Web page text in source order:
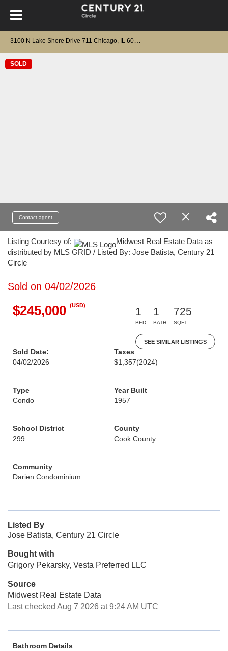
SOLD
Contact agent
Listing Courtesy of:
Midwest Real Estate Data as
distributed by MLS GRID / Listed By: Jose Batista, Century 21
Circle
Sold on 04/02/2026
$245,000 (USD)
1
BED
1
BATH
725
SQFT
SEE SIMILAR LISTINGS
Sold Date:
04/02/2026
Taxes
$1,357(2024)
Type
Condo
Year Built
1957
School District
299
County
Cook County
Community
Darien Condominium
Listed By
Jose Batista, Century 21 Circle
Bought with
Grigory Pekarsky, Vesta Preferred LLC
Source
Midwest Real Estate Data
Last checked Aug 7 2026 at 9:24 AM UTC
Bathroom Details